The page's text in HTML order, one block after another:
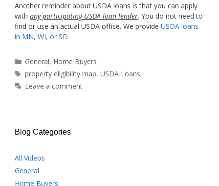
Another reminder about USDA loans is that you can apply
with any participating USDA loan lender. You do not need to
find or use an actual USDA office. We provide USDA loans
in MN, WI, or SD
Categories
General, Home Buyers
Tags
property eligibility map,USDA Loans
Leave a comment
Blog Categories
All Videos
General
Home Buyers